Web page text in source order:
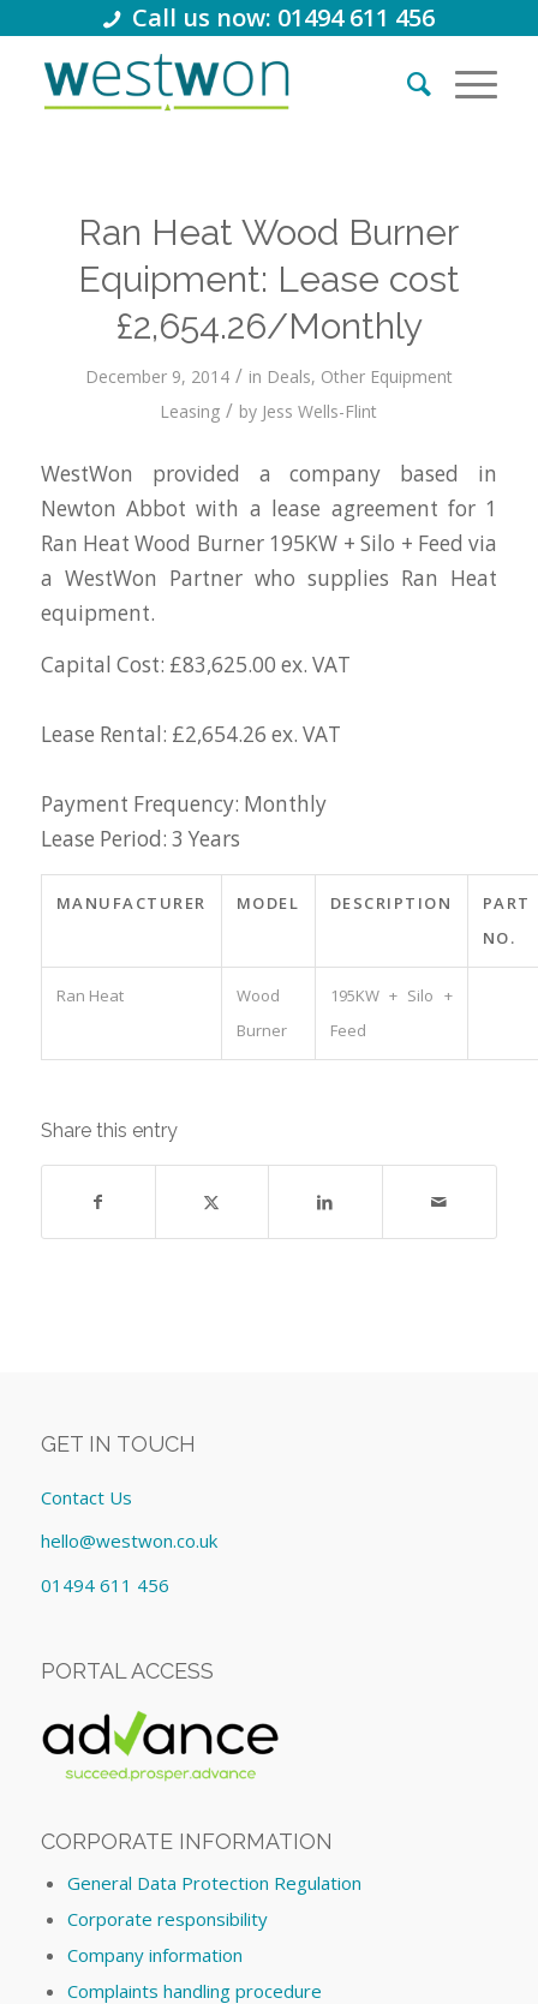
Call us now: 01494 611 456
Ran Heat Wood Burner
Equipment: Lease cost
£2,654.26/Monthly
December 9, 2014 / in Deals, Other Equipment
Leasing / by Jess Wells-Flint
WestWon provided a company based in
Newton Abbot with a lease agreement for 1
Ran Heat Wood Burner 195KW + Silo + Feed via
a WestWon Partner who supplies Ran Heat
equipment.
Capital Cost: £83,625.00 ex. VAT
Lease Rental: £2,654.26 ex. VAT
Payment Frequency: Monthly
Lease Period: 3 Years
MANUFACTURER MODEL DESCRIPTION
PART
NO.
Ran Heat
Wood
Burner
195KW + Silo +
Feed
Share this entry
GET IN TOUCH
Contact Us
hello@westwon.co.uk
01494 611 456
PORTAL ACCESS
CORPORATE INFORMATION
General Data Protection Regulation
Corporate responsibility
Company information
Complaints handling procedure